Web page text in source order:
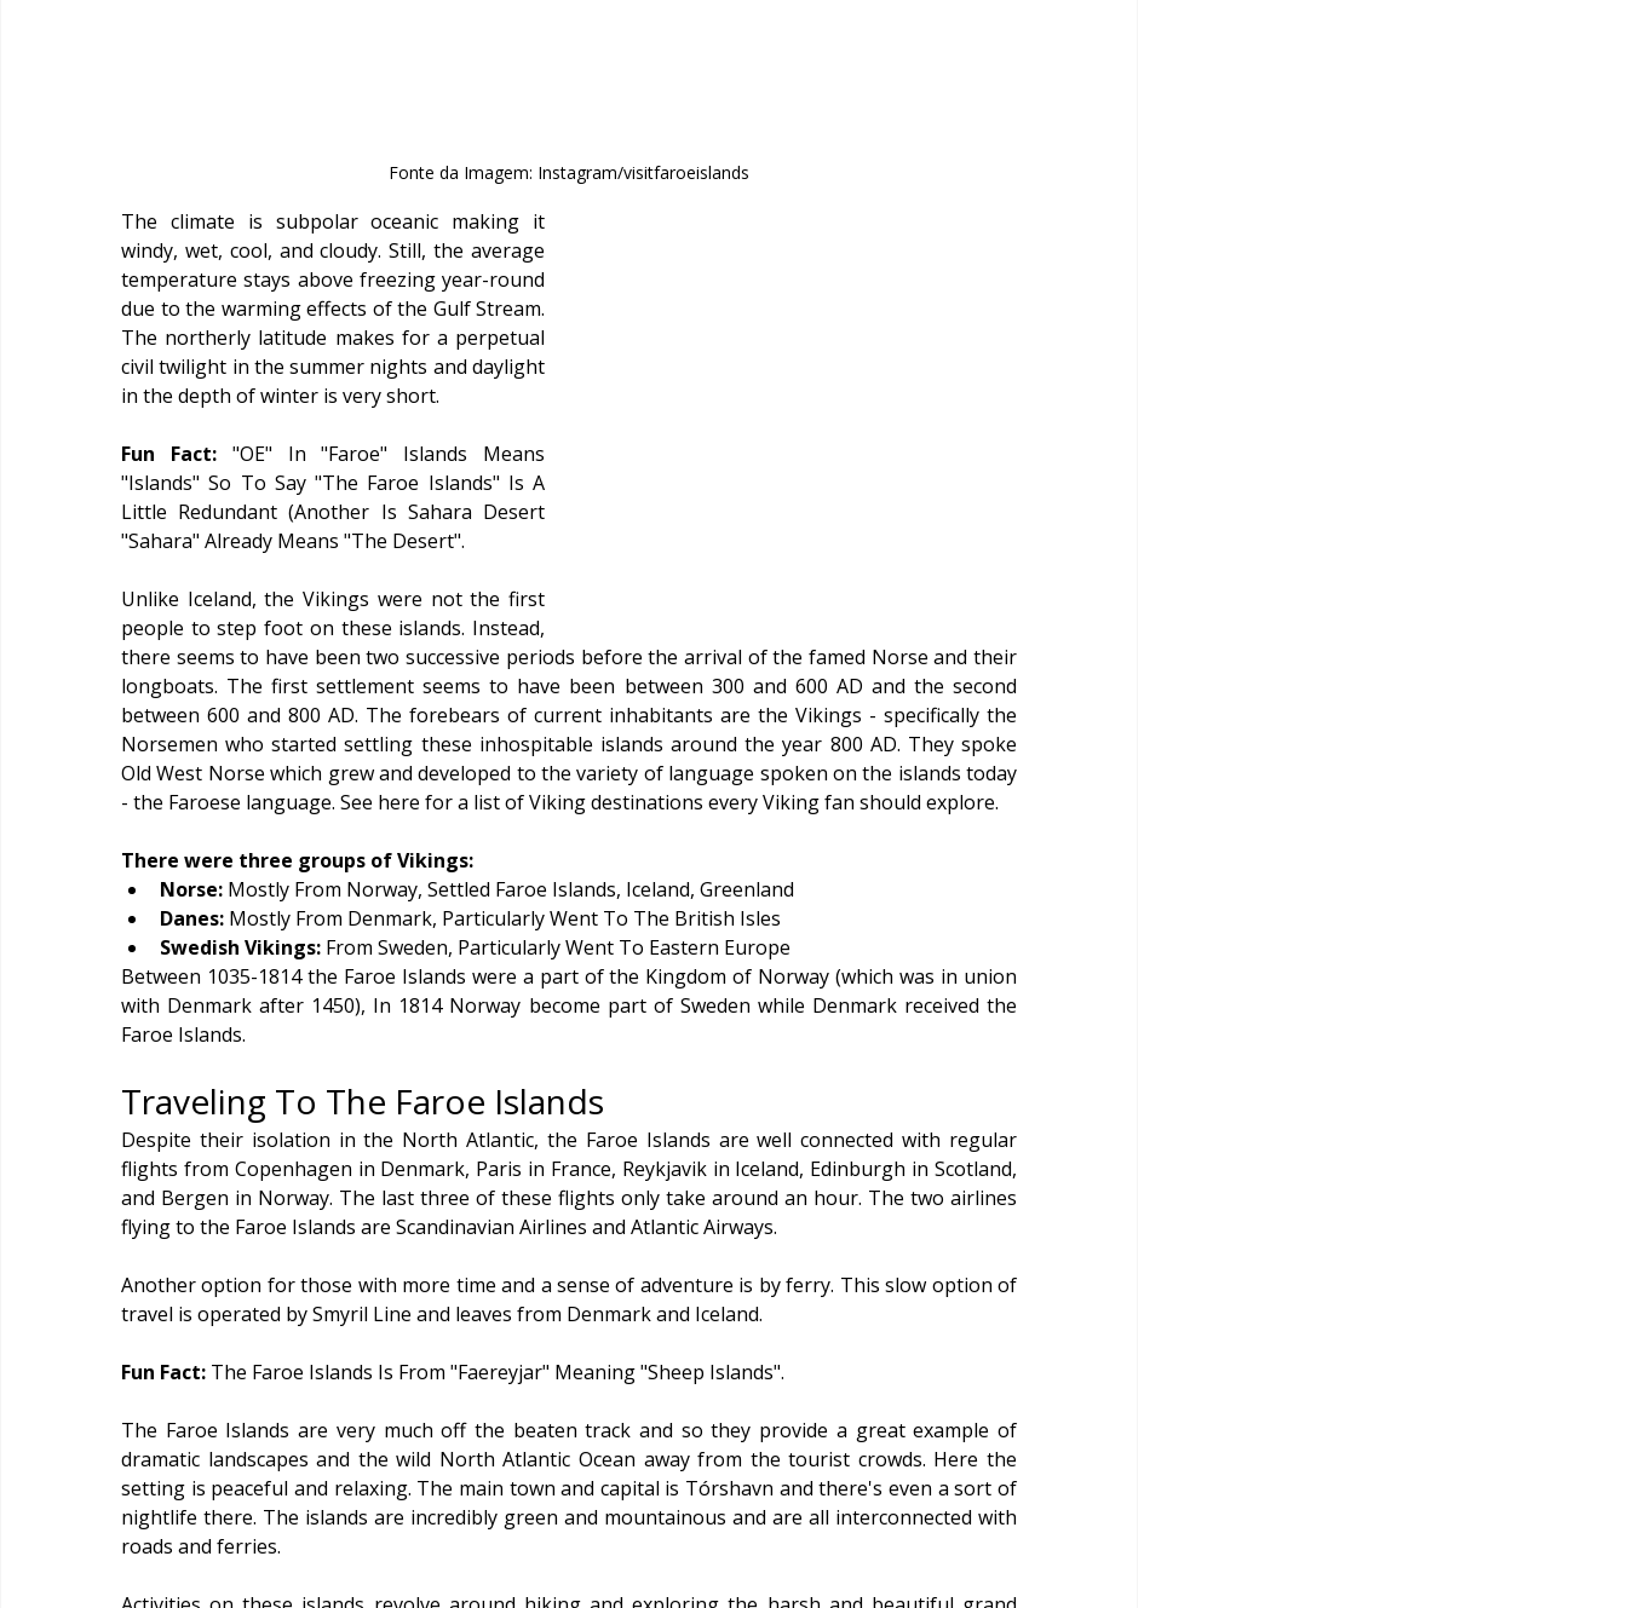
Fonte da Imagem: Instagram/visitfaroeislands
The climate is subpolar oceanic making it
windy, wet, cool, and cloudy. Still, the average
temperature stays above freezing year-round
due to the warming effects of the Gulf Stream.
The northerly latitude makes for a perpetual
civil twilight in the summer nights and daylight
in the depth of winter is very short.
Fun Fact: "OE" In "Faroe" Islands Means
"Islands" So To Say "The Faroe Islands" Is A
Little Redundant (Another Is Sahara Desert
"Sahara" Already Means "The Desert".
Unlike Iceland, the Vikings were not the first
people to step foot on these islands. Instead,
there seems to have been two successive periods before the arrival of the famed Norse and their
longboats. The first settlement seems to have been between 300 and 600 AD and the second
between 600 and 800 AD. The forebears of current inhabitants are the Vikings - specifically the
Norsemen who started settling these inhospitable islands around the year 800 AD. They spoke
Old West Norse which grew and developed to the variety of language spoken on the islands today
- the Faroese language. See here for a list of Viking destinations every Viking fan should explore.
There were three groups of Vikings:
Norse: Mostly From Norway, Settled Faroe Islands, Iceland, Greenland
Danes: Mostly From Denmark, Particularly Went To The British Isles
Swedish Vikings: From Sweden, Particularly Went To Eastern Europe
Between 1035-1814 the Faroe Islands were a part of the Kingdom of Norway (which was in union
with Denmark after 1450), In 1814 Norway become part of Sweden while Denmark received the
Faroe Islands.
Traveling To The Faroe Islands
Despite their isolation in the North Atlantic, the Faroe Islands are well connected with regular
flights from Copenhagen in Denmark, Paris in France, Reykjavik in Iceland, Edinburgh in Scotland,
and Bergen in Norway. The last three of these flights only take around an hour. The two airlines
flying to the Faroe Islands are Scandinavian Airlines and Atlantic Airways.
Another option for those with more time and a sense of adventure is by ferry. This slow option of
travel is operated by Smyril Line and leaves from Denmark and Iceland.
Fun Fact: The Faroe Islands Is From "Faereyjar" Meaning "Sheep Islands".
The Faroe Islands are very much off the beaten track and so they provide a great example of
dramatic landscapes and the wild North Atlantic Ocean away from the tourist crowds. Here the
setting is peaceful and relaxing. The main town and capital is Tórshavn and there's even a sort of
nightlife there. The islands are incredibly green and mountainous and are all interconnected with
roads and ferries.